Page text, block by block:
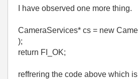
I have observed one more thing.
CameraServices* cs = new
);
return FI_OK;
reffrering the code above which is